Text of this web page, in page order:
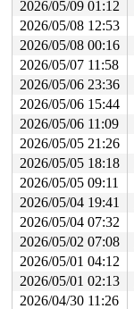
2026/05/09 01:12
2026/05/08 12:53
2026/05/08 00:16
2026/05/07 11:58
2026/05/06 23:36
2026/05/06 15:44
2026/05/06 11:09
2026/05/05 21:26
2026/05/05 18:18
2026/05/05 09:11
2026/05/04 19:41
2026/05/04 07:32
2026/05/02 07:08
2026/05/01 04:12
2026/05/01 02:13
2026/04/30 11:26